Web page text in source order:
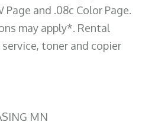
and .08c Color Page.
may apply*. Rental
toner and copier
MN